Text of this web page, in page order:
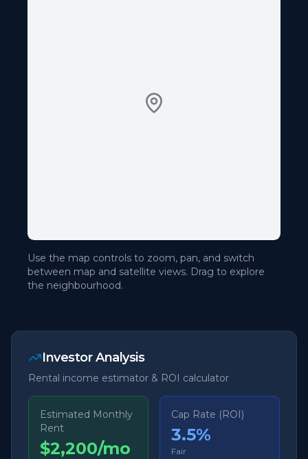
Use the map controls to zoom, pan, and switch
between map and satellite views. Drag to explore
the neighbourhood.
Investor Analysis
Rental income estimator & ROI calculator
Estimated Monthly
Rent
$2,200/mo
Cap Rate (ROI)
3.5%
Fair